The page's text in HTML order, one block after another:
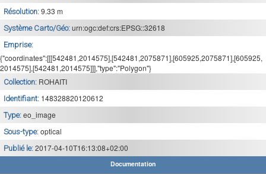
Résolution: 9.33 m
Système Carto/Géo: urn:ogc:def:crs:EPSG::32618
Emprise:
{"coordinates":[[[542481,2014575],[542481,2075871],[605925,2075871],[605925,
2014575],[542481,2014575]]],"type":"Polygon"}
Collection: ROHAITI
Identifiant: 148328820120612
Type: eo_image
Sous-type: optical
Publié le: 2017-04-10T16:13:08+02:00
Documentation